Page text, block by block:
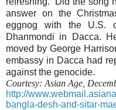
answer on the
eggnog with the U.S.
Dhanmondi in Dacca.
moved by George
embassy in Dacca had
against the genocide.
Courtesy: Asian Age,
http://
bangla-desh-and-sitar-